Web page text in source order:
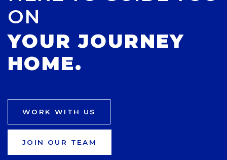
ON
YOUR JOURNEY
HOME.
WORK WITH US
JOIN OUR TEAM